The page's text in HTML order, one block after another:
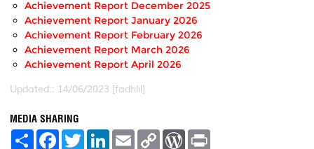
Achievement Report December 2025
Achievement Report January 2026
Achievement Report February 2026
Achievement Report March 2026
Achievement Report April 2026
Updated:: 14/06/2023 [fadhlil]
MEDIA SHARING
S
F
a
T
w
L
E
m
C
W